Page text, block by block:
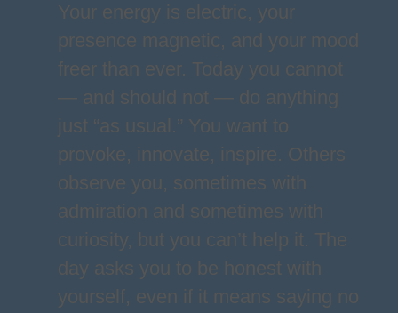
Your energy is electric, your
presence magnetic, and your mood
freer than ever. Today you cannot
— and should not — do anything
just “as usual.” You want to
provoke, innovate, inspire. Others
observe you, sometimes with
admiration and sometimes with
curiosity, but you can’t help it. The
day asks you to be honest with
yourself, even if it means saying no